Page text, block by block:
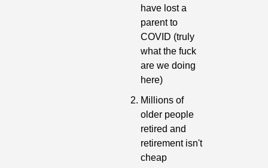
have lost a
parent to
COVID (truly
what the fuck
are we doing
here)
Millions of
older people
retired and
retirement isn't
cheap